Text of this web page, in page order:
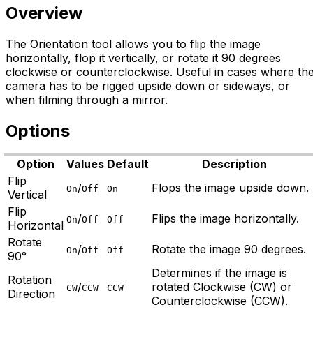
Overview
The Orientation tool allows you to flip the image
horizontally, flop it vertically, or rotate it 90 degrees
clockwise or counterclockwise. Useful in cases where
camera has to be rigged upside down or sideways, or
when filming through a mirror.
Options
Option Values Default
Description
Flip
Vertical
On/Off On
Flops the image upside down.
Flip
Horizontal On/Off Off
Flips the image horizontally.
Rotate
90°
On/Off Off Rotate the image 90 degrees.
Rotation
Direction
CW/CCW CCW
Determines if the image is
rotated Clockwise (CW) or
Counterclockwise (CCW).